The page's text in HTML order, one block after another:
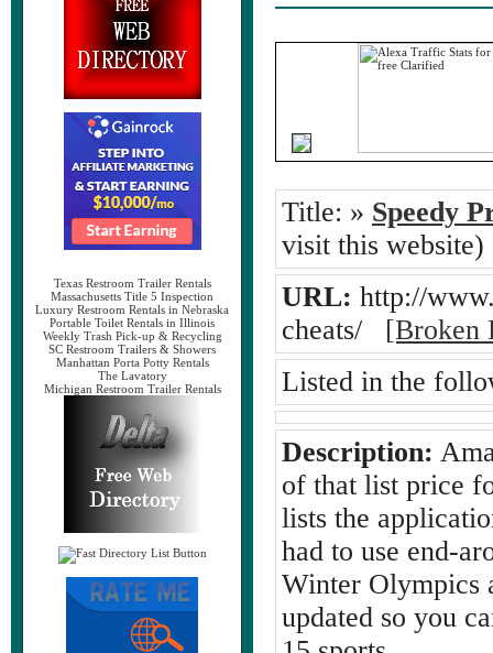
Texas Restroom Trailer Rentals
Massachusetts Title 5 Inspection
Luxury Restroom Rentals in Nebraska
Portable Toilet Rentals in Illinois
Weekly Trash Pick-up & Recycling
SC Restroom Trailers & Showers
Manhattan Porta Potty Rentals
The Lavatory
Michigan Restroom Trailer Rentals
Title: » Speedy
visit this website)
URL: http://
cheats/ [Broken
Listed in the
Description:
of that list price
lists the
had to use end-
Winter Olympics
updated so you